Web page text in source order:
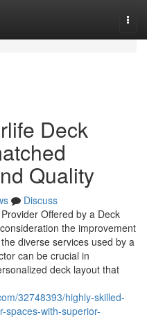
Deck
Quality
Discuss
Offered by a Deck
the improvement
diverse services used by a
can be crucial in
deck layout that
32748393/highly-skilled-
spaces-with-superior-